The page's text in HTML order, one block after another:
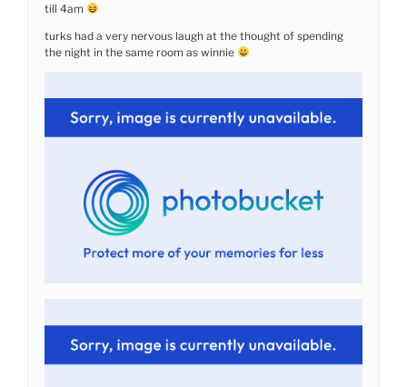
till 4am
turks had a very nervous laugh at the thought of spending
the night in the same room as winnie